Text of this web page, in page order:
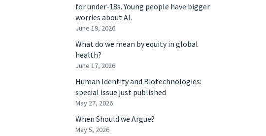
for under-18s. Young people have bigger
worries about AI.
June 19, 2026
What do we mean by equity in global
health?
June 17, 2026
Human Identity and Biotechnologies:
special issue just published
May 27, 2026
When Should we Argue?
May 5, 2026